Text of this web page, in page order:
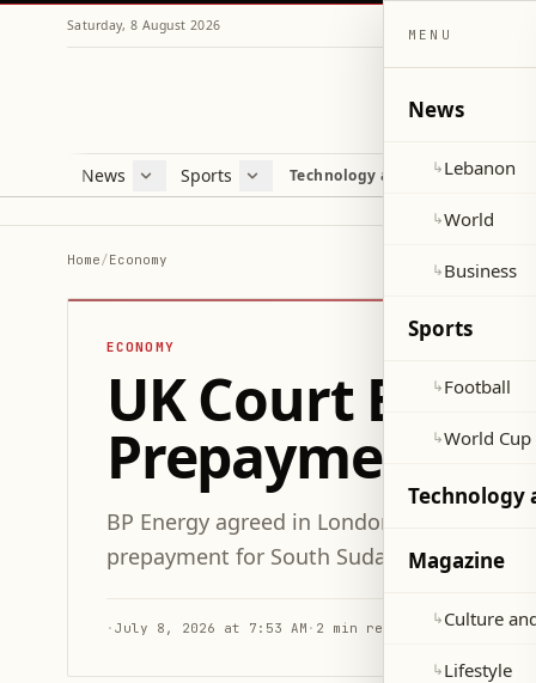
Saturday, 8 August 2026
News
Lebanon
Sports
Football
Technology and Science
Health
Home/Economy
ECONOMY
UK Court
Prepayment
BP Energy agreed in London’s High
prepayment for South Sudan's oil,
· July 8, 2026 at 7:53 AM · 2 min read
MENU
News
↳Lebanon
↳World
↳Business
Sports
↳Football
↳World Cup
Technology
Magazine
↳Culture
↳Lifestyle